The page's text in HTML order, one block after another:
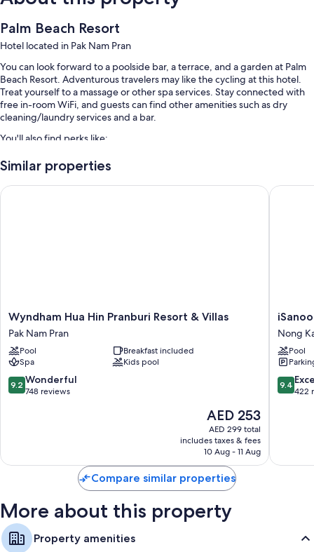
Palm Beach Resort
Hotel located in Pak Nam Pran
You can look forward to a poolside bar, a terrace, and a garden at Palm
Beach Resort. Adventurous travelers may like the cycling at this hotel.
Treat yourself to a massage or other spa services. Stay connected with
free in-room WiFi, and guests can find other amenities such as dry
cleaning/laundry services and a bar.
You'll also find perks like:
An outdoor pool and a children's pool, along with sun loungers
Bike rentals, bicycle tour information, and luggage storage
Bathrooms with rainfall showers and free toiletries
Flat-screen TVs with cable channels
Balconies or patios, refrigerators, and electric kettles
Similar properties
Wyndham
Hua
Hin
Pranburi
Resort
&
Villas
Wyndham Hua Hin Pranburi Resort & Villas
Pak Nam Pran
Pool
Breakfast included
Spa
Kids pool
9.2
out
9.2 Wonderful
748 reviews
The
price
is
AED 253
AED 253
AED 299 total
includes taxes & fees
10 Aug - 11 Aug
Wyndham Hua Hin Pranburi Resort & Villas
iSanook
Resort
&
Suites
Hua
Hin
Nong
Nong
Pool
9.4
out
9.4
422
iSanook
Compare similar properties
More about this property
Property amenities